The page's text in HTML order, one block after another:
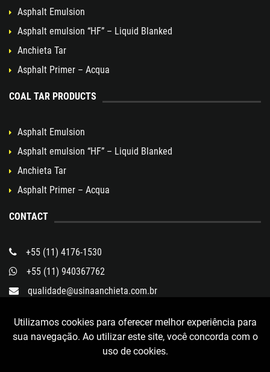
Asphalt Emulsion
Asphalt emulsion “HF” – Liquid Blanked
Anchieta Tar
Asphalt Primer – Acqua
COAL TAR PRODUCTS
Asphalt Emulsion
Asphalt emulsion “HF” – Liquid Blanked
Anchieta Tar
Asphalt Primer – Acqua
CONTACT
+55 (11) 4176-1530
+55 (11) 940367762
qualidade@usinaanchieta.com.br
São Bernardo do Campo - SP
Utilizamos cookies para oferecer melhor experiência para
sua navegação. Ao utilizar este site, você concorda com o
uso de cookies.